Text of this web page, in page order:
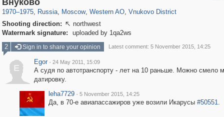
Внуково
1970–1975, Russia, Moscow, Western AO, Vnukovo District
Shooting direction:  northwest
Watermark signature:
uploaded by 1qa2ws
2
Sign in to share your opinion Latest comment: 5 November 2015, 14:25
E
Egor · 24 May 2011, 15:09
А судя по автотранспорту - лет на 10 раньше. Можно смело
датировку.
leha7729 · 5 November 2015, 14:25
Да, в 70-е авиапассажиров уже возили Икарусы #50551.